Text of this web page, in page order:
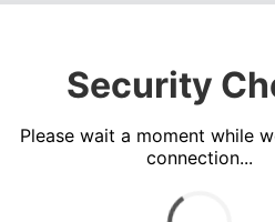
Security
Please wait a moment while
connection...